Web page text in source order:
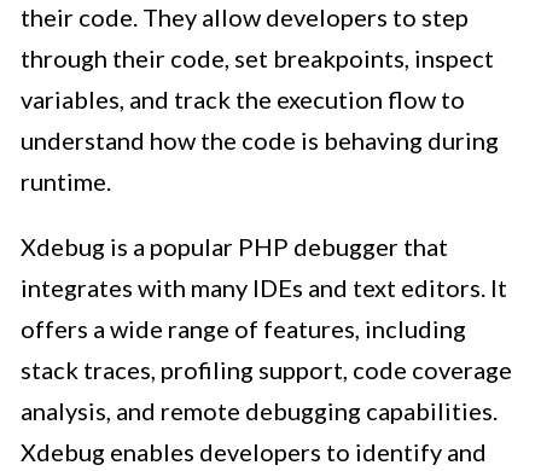
their code. They allow developers to step
through their code, set breakpoints, inspect
variables, and track the execution flow to
understand how the code is behaving during
runtime.
Xdebug is a popular PHP debugger that
integrates with many IDEs and text editors. It
offers a wide range of features, including
stack traces, profiling support, code coverage
analysis, and remote debugging capabilities.
Xdebug enables developers to identify and